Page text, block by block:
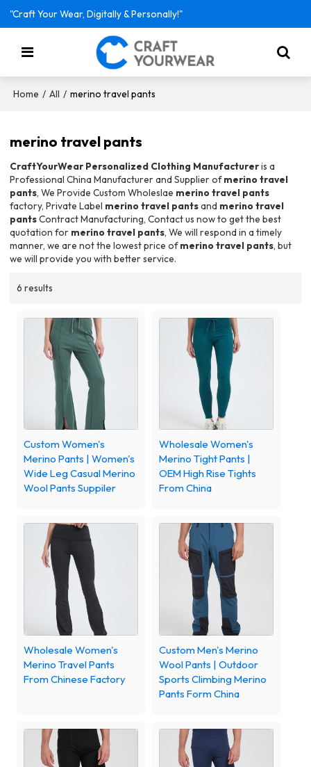
"Craft Your Wear, Digitally & Personally!"
Home / All / merino travel pants
merino travel pants
CraftYourWear Personalized Clothing Manufactureris a
Professional China Manufacturer and Supplier ofmerino travel
pants, We Provide Custom Wholeslae merino travel pants
factory, Private Label merino travel pantsand merino travel
pantsContract Manufacturing, Contact us now to get the best
quotation for merino travel pants, We will respond in a timely
manner, we are not the lowest price ofmerino travel pants, but
we will provide you with better service.
6 results
Custom Women's
Merino Pants | Women's
Wide Leg Casual Merino
Wool Pants Suppiler
Wholesale Women's
Merino Tight Pants |
OEM High Rise Tights
From China
Wholesale Women's
Merino Travel Pants
From Chinese Factory
Custom Men's Merino
Wool Pants | Outdoor
Sports Climbing Merino
Pants Form China